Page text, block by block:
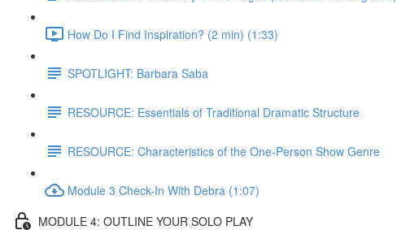
How Do I Find Inspiration? (2 min) (1:33)
SPOTLIGHT: Barbara Saba
RESOURCE: Essentials of Traditional Dramatic Structure
RESOURCE: Characteristics of the One-Person Show Genre
Module 3 Check-In With Debra (1:07)
MODULE 4: OUTLINE YOUR SOLO PLAY